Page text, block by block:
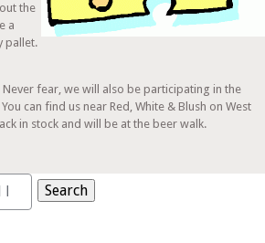
the
a
pallet.
Never fear, we will also be participating in the
can find us near Red, White & Blush on West
in stock and will be at the beer walk.